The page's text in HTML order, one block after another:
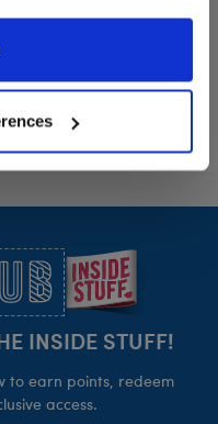
for those
of the Privacy
INSIDE STUFF!
to earn points, redeem
access.